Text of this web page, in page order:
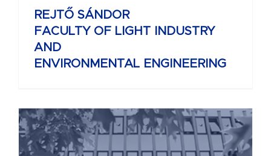
REJTŐ SÁNDOR
FACULTY OF LIGHT INDUSTRY
AND
ENVIRONMENTAL ENGINEERING